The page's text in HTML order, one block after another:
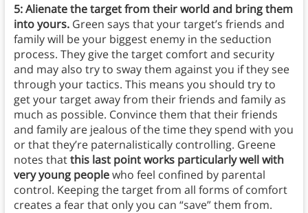
5: Alienate the target from their world and bring them
into yours. Green says that your target’s friends and
family will be your biggest enemy in the seduction
process. They give the target comfort and security
and may also try to sway them against you if they see
through your tactics. This means you should try to
get your target away from their friends and family as
much as possible. Convince them that their friends
and family are jealous of the time they spend with you
or that they’re paternalistically controlling. Greene
notes thatthis last point works particularly well with
very young peoplewho feel confined by parental
control. Keeping the target from all forms of comfort
creates a fear that only you can “save” them from.